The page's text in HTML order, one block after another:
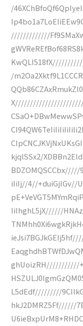
/
/////////////
/
X///////////////////////
kjqlSSx2/
BDZOMQSCCbx/////
iIiIj//4//+duiGjIGv//
IiIhghL5jX//////
ghUoizRH///////////
L5dEdf/////////
hkJ2DMRZ5Ff//////